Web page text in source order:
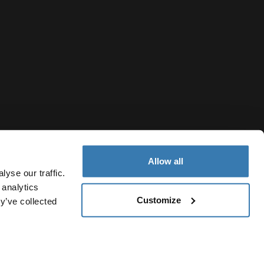
our traffic.
collected
Allow all
Customize
Notice Cookie settings Current market/